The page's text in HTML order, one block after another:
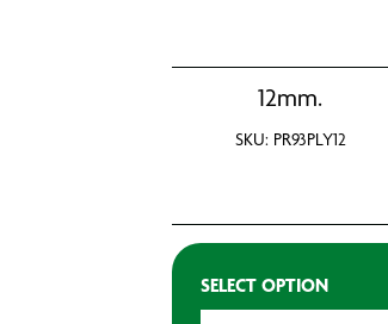
12mm.
SKU: PR93PLY12
SELECT OPTION